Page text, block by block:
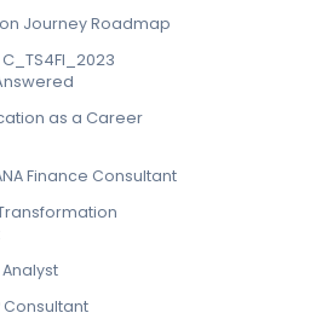
Journey Roadmap
as a Career
Finance Consultant
Analyst
Consultant